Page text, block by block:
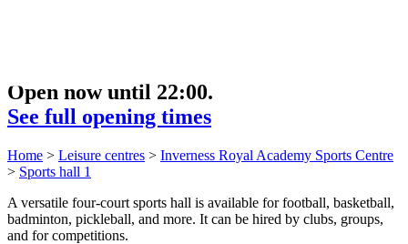
Open now until 22:00.
See full opening times
Home > Leisure centres > Inverness Royal Academy Sports Centre
> Sports hall 1
A versatile four-court sports hall is available for football, basketball,
badminton, pickleball, and more. It can be hired by clubs, groups,
and for competitions.